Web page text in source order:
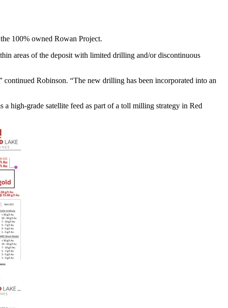
100% owned Rowan Project.
areas of the deposit with limited drilling and/or discontinuous
continued Robinson. “The new drilling has been incorporated into an
high-grade satellite feed as part of a toll milling strategy in Red